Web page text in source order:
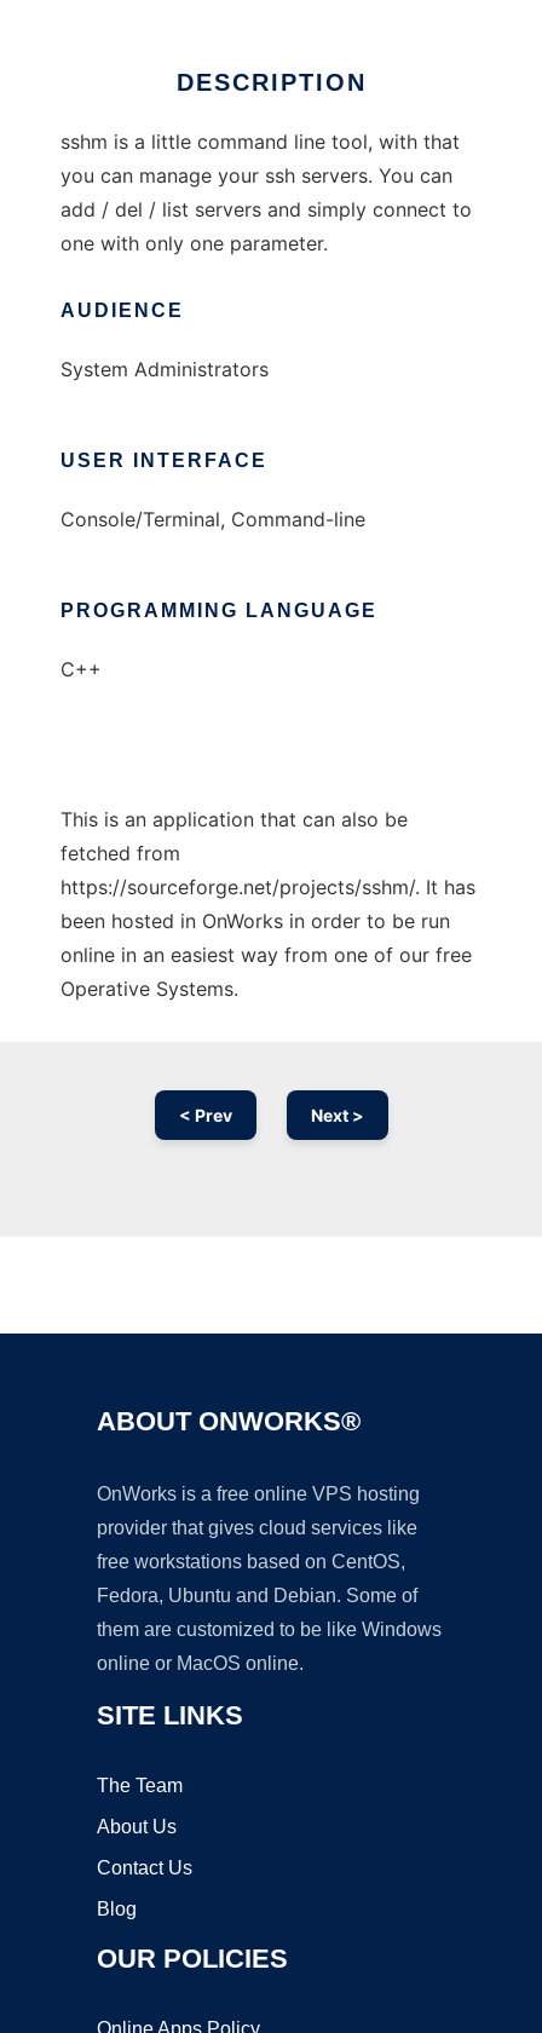
DESCRIPTION
sshm is a little command line tool, with that
you can manage your ssh servers. You can
add / del / list servers and simply connect to
one with only one parameter.
AUDIENCE
System Administrators
USER INTERFACE
Console/Terminal, Command-line
PROGRAMMING LANGUAGE
C++
This is an application that can also be
fetched from
https://sourceforge.net/projects/sshm/. It has
been hosted in OnWorks in order to be run
online in an easiest way from one of our free
Operative Systems.
< Prev Next >
ABOUT ONWORKS®
OnWorks is a free online VPS hosting
provider that gives cloud services like
free workstations based on CentOS,
Fedora, Ubuntu and Debian. Some of
them are customized to be like Windows
online or MacOS online.
SITE LINKS
The Team
About Us
Contact Us
Blog
OUR POLICIES